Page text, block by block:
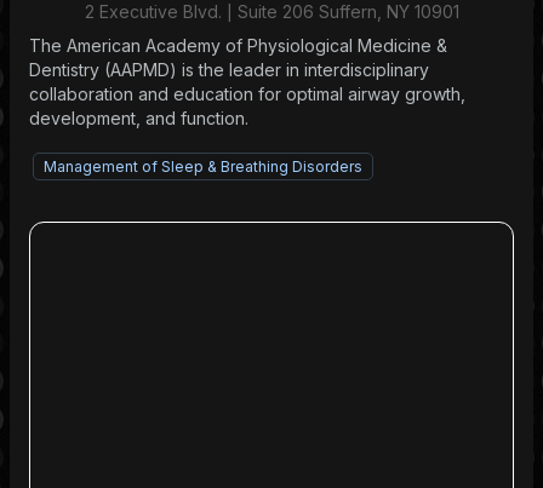
2 Executive Blvd. | Suite 206 Suffern, NY 10901
The American Academy of Physiological Medicine &
Dentistry (AAPMD) is the leader in interdisciplinary
collaboration and education for optimal airway growth,
development, and function.
Management of Sleep & Breathing Disorders